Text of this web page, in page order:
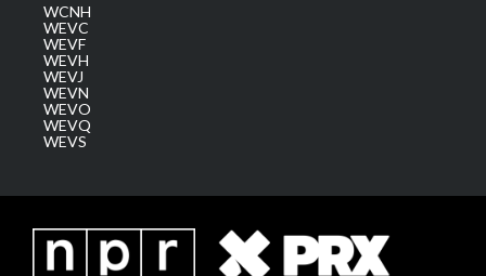
WCNH
WEVC
WEVF
WEVH
WEVJ
WEVN
WEVO
WEVQ
WEVS